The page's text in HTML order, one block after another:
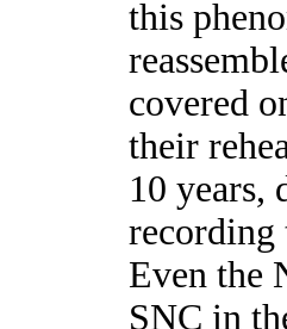
this
covered
their
10 years,
Even the
SNC in